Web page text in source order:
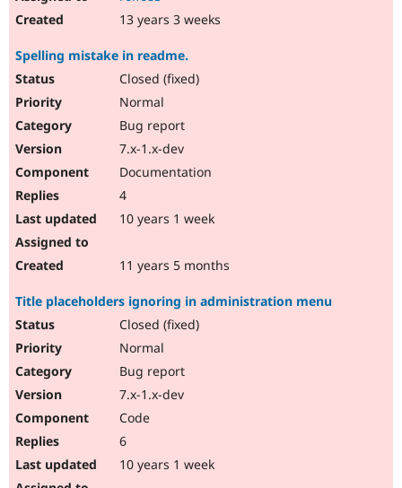
13 years 3 weeks
Spelling mistake in readme.
Closed (fixed)
Normal
Bug report
7.x-1.x-dev
Documentation
4
10 years 1 week
11 years 5 months
Title placeholders ignoring in administration menu
Closed (fixed)
Normal
Bug report
7.x-1.x-dev
Code
6
10 years 1 week